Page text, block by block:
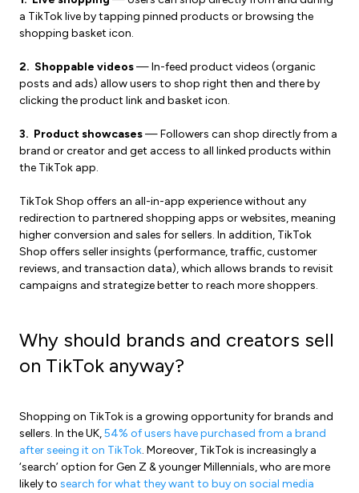
a TikTok live by tapping pinned products or browsing the
shopping basket icon.
2. Shoppable videos— In-feed product videos (organic
posts and ads) allow users to shop right then and there by
clicking the product link and basket icon.
3. Product showcases— Followers can shop directly from a
brand or creator and get access to all linked products within
the TikTok app.
TikTok Shop offers an all-in-app experience without any
redirection to partnered shopping apps or websites, meaning
higher conversion and sales for sellers. In addition, TikTok
Shop offers seller insights (performance, traffic, customer
reviews, and transaction data), which allows brands to revisit
campaigns and strategize better to reach more shoppers.
Why should brands and creators sell
on TikTok anyway?
Shopping on TikTok is a growing opportunity for brands and
sellers. In the UK,54% of users have purchased from a brand
after seeing it on TikTok. Moreover, TikTok is increasingly a
‘search’ option for Gen Z & younger Millennials, who are more
likely to search for what they want to buy on social media